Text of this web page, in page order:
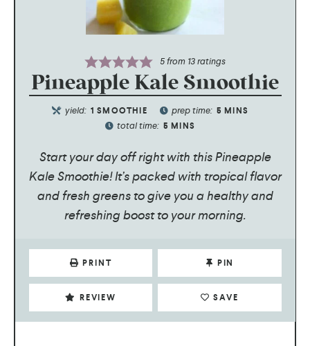
5from 13ratings
Pineapple Kale Smoothie
yield: 1 SMOOTHIE prep time: 5 MINS
total time: 5 MINS
Start your day off right with this Pineapple
Kale Smoothie! It’s packed with tropical flavor
and fresh greens to give you a healthy and
refreshing boost to your morning.
PRINT PIN
REVIEW SAVE